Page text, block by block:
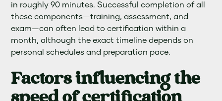
in roughly 90 minutes. Successful completion of all
these components—training, assessment, and
exam—can often lead to certification within a
month, although the exact timeline depends on
personal schedules and preparation pace.
Factors influencing the